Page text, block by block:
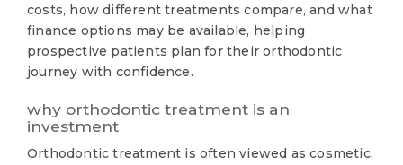
costs, how different treatments compare, and what
finance options may be available, helping
prospective patients plan for their orthodontic
journey with confidence.
why orthodontic treatment is an
investment
Orthodontic treatment is often viewed as cosmetic,